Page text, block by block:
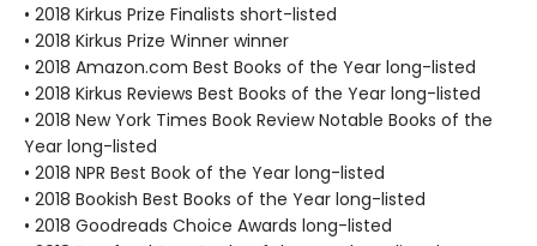
• 2018 Kirkus Prize Finalists short-listed
• 2018 Kirkus Prize Winner winner
• 2018 Amazon.com Best Books of the Year long-listed
• 2018 Kirkus Reviews Best Books of the Year long-listed
• 2018 New York Times Book Review Notable Books of the
Year long-listed
• 2018 NPR Best Book of the Year long-listed
• 2018 Bookish Best Books of the Year long-listed
• 2018 Goodreads Choice Awards long-listed